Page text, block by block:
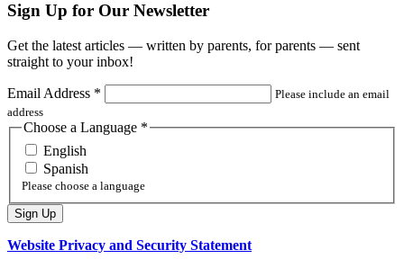
Sign Up for Our Newsletter
Get the latest articles — written by parents, for parents — sent
straight to your inbox!
Email Address *
Please include an email
address
Choose a Language *
English
Spanish
Please choose a language
Website Privacy and Security Statement